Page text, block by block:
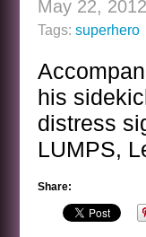
May 22, 2012
Tags: superhero
his
distress
LUMPS,
Share: